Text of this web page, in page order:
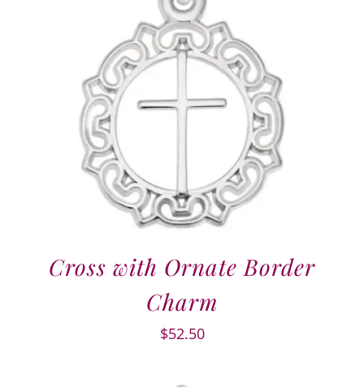
Cross with Ornate Border
Charm
$52.50